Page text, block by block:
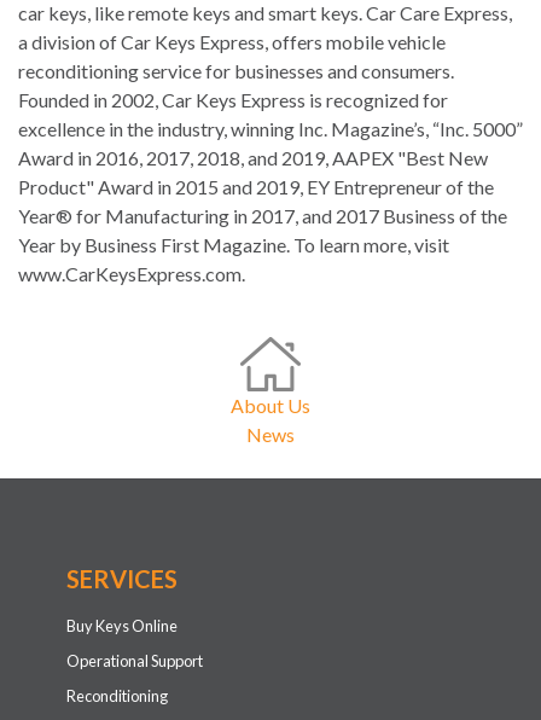
car keys, like remote keys and smart keys. Car Care Express,
a division of Car Keys Express, offers mobile vehicle
reconditioning service for businesses and consumers.
Founded in 2002, Car Keys Express is recognized for
excellence in the industry, winning Inc. Magazine’s, “Inc. 5000”
Award in 2016, 2017, 2018, and 2019, AAPEX "Best New
Product" Award in 2015 and 2019, EY Entrepreneur of the
Year® for Manufacturing in 2017, and 2017 Business of the
Year by Business First Magazine. To learn more, visit
www.CarKeysExpress.com.
About Us
News
SERVICES
Buy Keys Online
Operational Support
Reconditioning